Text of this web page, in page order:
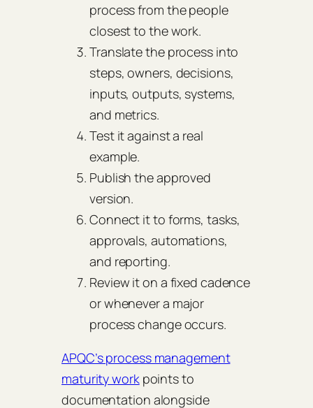
process from the people
closest to the work.
Translate the process into
steps, owners, decisions,
inputs, outputs, systems,
and metrics.
Test it against a real
example.
Publish the approved
version.
Connect it to forms, tasks,
approvals, automations,
and reporting.
Review it on a fixed cadence
or whenever a major
process change occurs.
APQC’s process management
maturity work points to
documentation alongside